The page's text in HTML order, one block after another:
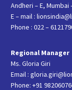
Andheri – E, Mumbai
E – mail :
Phone : 022 –
Regional Manager
Ms. Gloria Giri
Email :
Phone: +91